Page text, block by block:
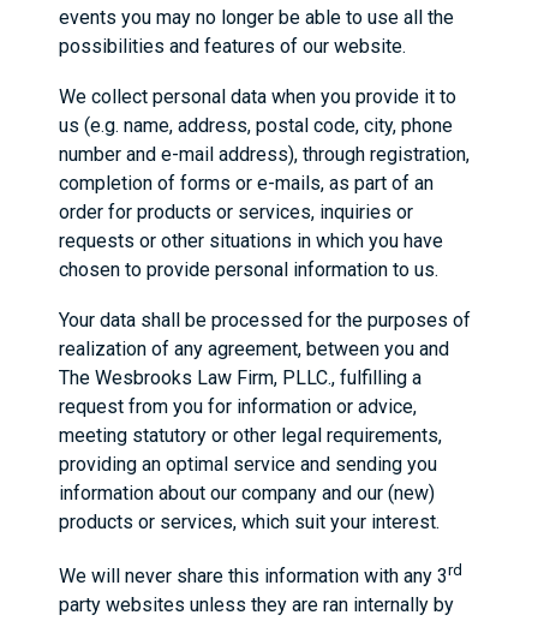
events you may no longer be able to use all the
possibilities and features of our website.
We collect personal data when you provide it to
us (e.g. name, address, postal code, city, phone
number and e-mail address), through registration,
completion of forms or e-mails, as part of an
order for products or services, inquiries or
requests or other situations in which you have
chosen to provide personal information to us.
Your data shall be processed for the purposes of
realization of any agreement, between you and
The Wesbrooks Law Firm, PLLC., fulfilling a
request from you for information or advice,
meeting statutory or other legal requirements,
providing an optimal service and sending you
information about our company and our (new)
products or services, which suit your interest.
We will never share this information with any 3rd
party websites unless they are ran internally by